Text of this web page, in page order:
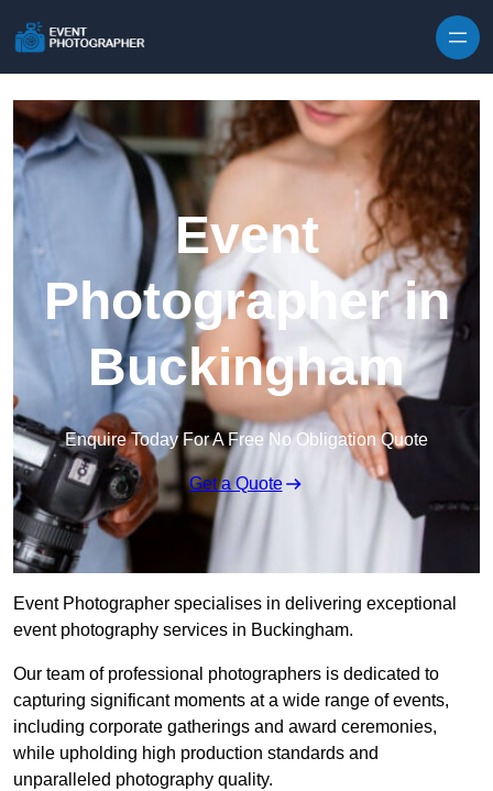
Event
Photographer in
Buckingham
Enquire Today For A Free No Obligation Quote
Get a Quote
Event Photographer specialises in delivering exceptional
event photography services in Buckingham.
Our team of professional photographers is dedicated to
capturing significant moments at a wide range of events,
including corporate gatherings and award ceremonies,
while upholding high production standards and
unparalleled photography quality.